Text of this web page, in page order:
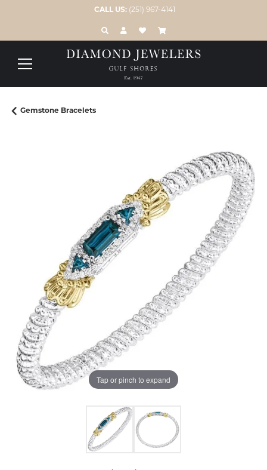
CALL US: (251) 967-4141
TOGGLE TOOLBAR SEARCH MENU
TOGGLE MY ACCOUNT MENU
TOGGLE MY WISH LIST
Gemstone Bracelets
Tap or pinch to expand